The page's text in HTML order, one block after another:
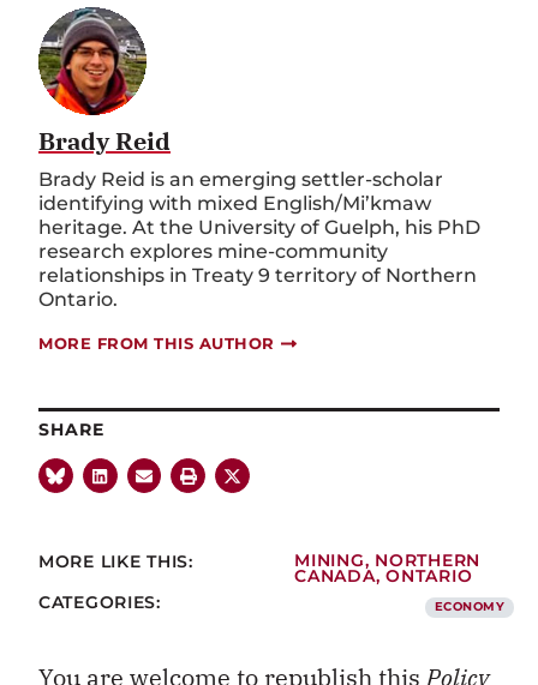
Brady Reid
Brady Reid is an emerging settler-scholar
identifying with mixed English/Mi’kmaw
heritage. At the University of Guelph, his PhD
research explores mine-community
relationships in Treaty 9 territory of Northern
Ontario.
MORE FROM THIS AUTHOR
SHARE
MORE LIKE THIS: MINING, NORTHERN
CANADA,ONTARIO
CATEGORIES: ECONOMY
You are welcome to republish this Policy